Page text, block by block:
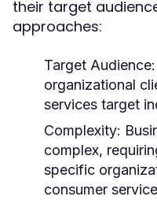
their target
approaches:
Target Audience:
organizational
services target
Complexity:
complex,
specific
consumer